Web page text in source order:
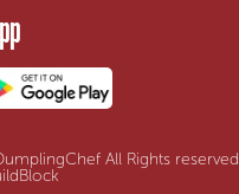
All Rights reserved